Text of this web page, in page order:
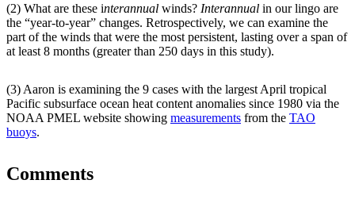
(2) What are these interannual winds? Interannual in our lingo are
the “year-to-year” changes. Retrospectively, we can examine the
part of the winds that were the most persistent, lasting over a span of
at least 8 months (greater than 250 days in this study).
(3) Aaron is examining the 9 cases with the largest April tropical
Pacific subsurface ocean heat content anomalies since 1980 via the
NOAA PMEL website showing measurements from the TAO
buoys.
Comments